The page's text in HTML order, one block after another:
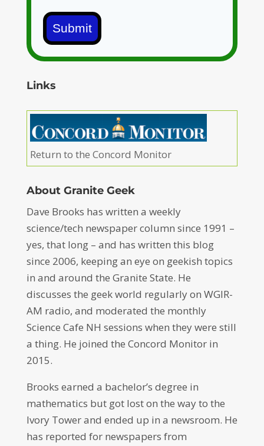
Submit
Links
Return to the Concord Monitor
About Granite Geek
Dave Brooks has written a weekly
science/tech newspaper column since 1991 –
yes, that long – and has written this blog
since 2006, keeping an eye on geekish topics
in and around the Granite State. He
discusses the geek world regularly on WGIR-
AM radio, and moderated the monthly
Science Cafe NH sessions when they were still
a thing. He joined the Concord Monitor in
2015.
Brooks earned a bachelor’s degree in
mathematics but got lost on the way to the
Ivory Tower and ended up in a newsroom. He
has reported for newspapers from